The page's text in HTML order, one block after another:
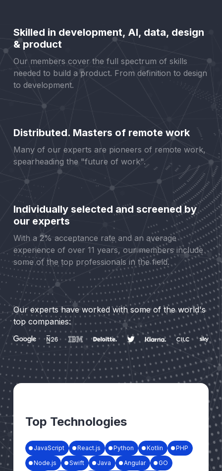
Skilled in development, AI, data, design
& product
Our members cover the full spectrum of skills
needed to build a product. From definition to design
to development.
Distributed. Masters of remote work
Many of our experts are pioneers of remote work,
spearheading the "future of work".
Individually selected and screened by
our experts
With a 2% acceptance rate and an average
experience of over 11 years, our members include
some of the top professionals in the field.
Our experts have worked with some of the world's
top companies:
Top Technologies
JavaScript React.js Python Kotlin
PHP
Node.js
Swift Java Angular
GO